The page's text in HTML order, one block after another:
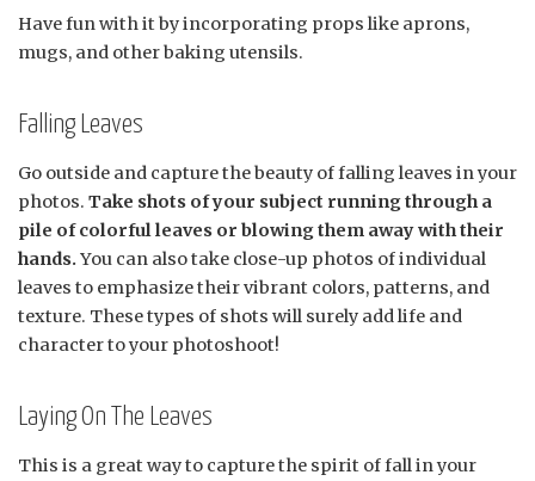
Have fun with it by incorporating props like aprons,
mugs, and other baking utensils.
Falling Leaves
Go outside and capture the beauty of falling leaves in your
photos. Take shots of your subject running through a
pile of colorful leaves or blowing them away with their
hands. You can also take close-up photos of individual
leaves to emphasize their vibrant colors, patterns, and
texture. These types of shots will surely add life and
character to your photoshoot!
Laying On The Leaves
This is a great way to capture the spirit of fall in your